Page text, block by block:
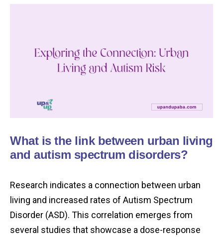
What is the link between urban living
and autism spectrum disorders?
Research indicates a connection between urban
living and increased rates of Autism Spectrum
Disorder (ASD). This correlation emerges from
several studies that showcase a dose-response